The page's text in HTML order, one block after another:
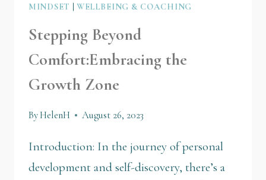
MINDSET |WELLBEING & COACHING
Stepping Beyond
Comfort:Embracing the
Growth Zone
ByHelenH August 26, 2023
Introduction: In the journey of personal
development and self-discovery, there’s a